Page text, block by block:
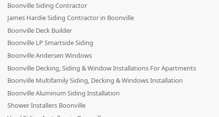
Boonville Siding Contractor
James Hardie Siding Contractor in Boonville
Boonville Deck Builder
Boonville LP Smartside Siding
Boonville Andersen Windows
Boonville Decking, Siding & Window Installations For Apartments
Boonville Multifamily Siding, Decking & Windows Installation
Boonville Aluminum Siding Installation
Shower Installers Boonville